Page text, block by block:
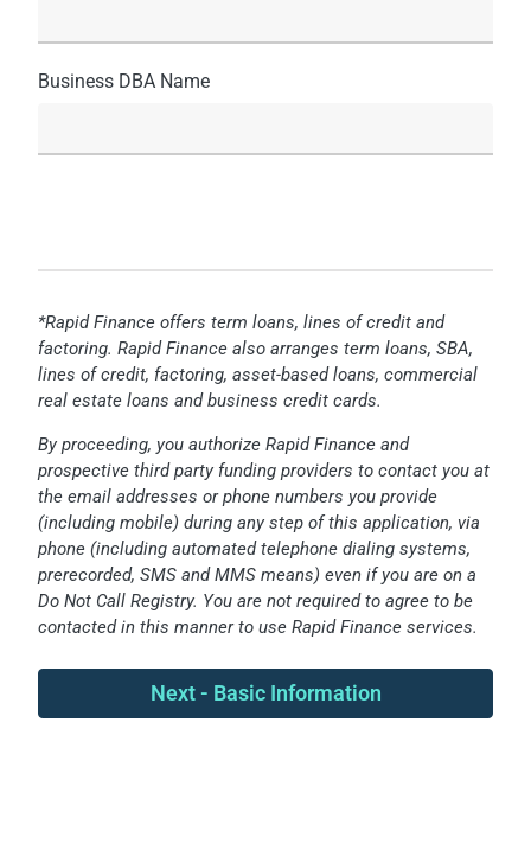
Business DBA Name
*Rapid Finance offers term loans, lines of credit and
factoring. Rapid Finance also arranges term loans, SBA,
lines of credit, factoring, asset-based loans, commercial
real estate loans and business credit cards.
By proceeding, you authorize Rapid Finance and
prospective third party funding providers to contact you at
the email addresses or phone numbers you provide
(including mobile) during any step of this application, via
phone (including automated telephone dialing systems,
prerecorded, SMS and MMS means) even if you are on a
Do Not Call Registry. You are not required to agree to be
contacted in this manner to use Rapid Finance services.
Next - Basic Information